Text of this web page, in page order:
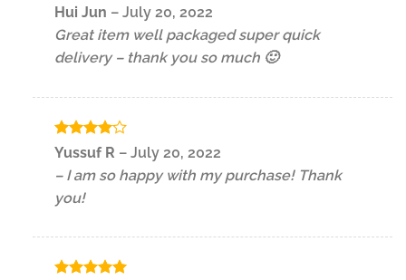
Rated5
Hui Jun – July 20, 2022
Great item well packaged super quick
delivery – thank you so much 🙂
Rated4
Yussuf R – July 20, 2022
– I am so happy with my purchase! Thank
you!